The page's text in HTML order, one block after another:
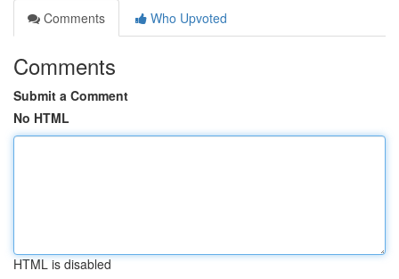
Comments
Who Upvoted
Comments
Submit a Comment
No HTML
HTML is disabled